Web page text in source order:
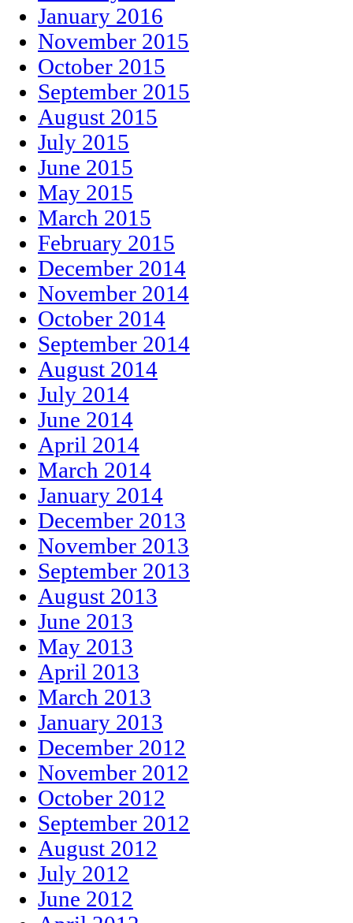
January 2016
November 2015
October 2015
September 2015
August 2015
July 2015
June 2015
May 2015
March 2015
February 2015
December 2014
November 2014
October 2014
September 2014
August 2014
July 2014
June 2014
April 2014
March 2014
January 2014
December 2013
November 2013
September 2013
August 2013
June 2013
May 2013
April 2013
March 2013
January 2013
December 2012
November 2012
October 2012
September 2012
August 2012
July 2012
June 2012